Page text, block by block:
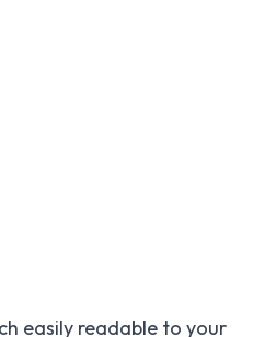
easily readable to your